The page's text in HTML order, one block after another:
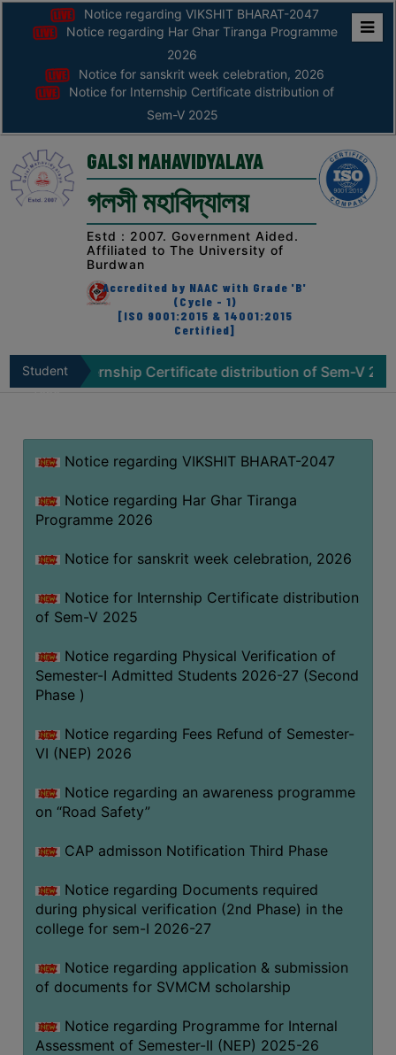
ABOUT
ABOUT
THE
COLLEGE
Principal’s
AFFILIATION
RECOGNITION
VISION
&
BEST
PRACTICES
INSTITUTIONAL
DISTINCTIVENESS
UNDER
ACT
CAMPUS
GREEN
GREEN
CAMPUS
POLICY
BIODIVERSITY
GARDEN
BUTTERFLY
GARDEN
PHOTO
GALLERY
VIDEO
GALLERY
Notice regarding VIKSHIT BHARAT-2047
Notice regarding Har Ghar Tiranga Programme
2026
Notice for sanskrit week celebration, 2026
Notice for Internship Certificate distribution of
Sem-V 2025
GALSI MAHAVIDYALAYA
গলসী মহাবিদ্যালয়
Estd : 2007. Government Aided.
Affiliated to The University of
Burdwan
Accredited by NAAC with Grade 'B'
(Cycle - 1)
[ISO 9001:2015 & 14001:2015
Certified]
Student
Internship Certificate distribution of Sem-V 2025
Notice regarding VIKSHIT BHARAT-2047
Notice regarding Har Ghar Tiranga
Programme 2026
Notice for sanskrit week celebration, 2026
Notice for Internship Certificate distribution
of Sem-V 2025
Notice regarding Physical Verification of
Semester-I Admitted Students 2026-27 (Second
Phase )
Notice regarding Fees Refund of Semester-
VI (NEP) 2026
Notice regarding an awareness programme
on “Road Safety”
CAP admisson Notification Third Phase
Notice regarding Documents required
during physical verification (2nd Phase) in the
college for sem-I 2026-27
Notice regarding application & submission
of documents for SVMCM scholarship
Notice regarding Programme for Internal
Assessment of Semester-II (NEP) 2025-26